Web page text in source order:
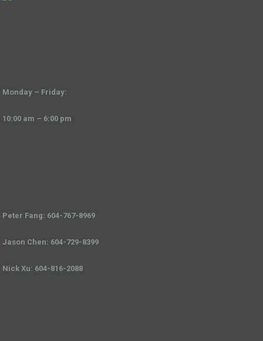
Monday – Friday:
10:00 am – 6:00 pm
Peter Fang: 604-767-8969
Jason Chen: 604-729-8399
Nick Xu: 604-816-2088